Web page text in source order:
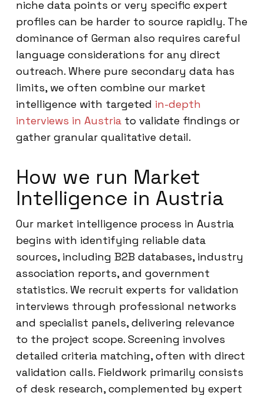
niche data points or very specific expert
profiles can be harder to source rapidly. The
dominance of German also requires careful
language considerations for any direct
outreach. Where pure secondary data has
limits, we often combine our market
intelligence with targeted in-depth
interviews in Austria to validate findings or
gather granular qualitative detail.
How we run Market
Intelligence in Austria
Our market intelligence process in Austria
begins with identifying reliable data
sources, including B2B databases, industry
association reports, and government
statistics. We recruit experts for validation
interviews through professional networks
and specialist panels, delivering relevance
to the project scope. Screening involves
detailed criteria matching, often with direct
validation calls. Fieldwork primarily consists
of desk research, complemented by expert